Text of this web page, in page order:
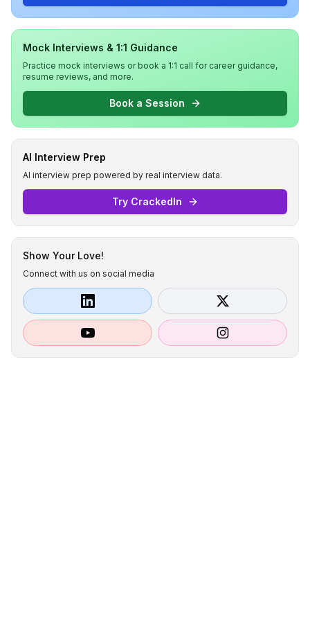
Mock Interviews & 1:1 Guidance
Practice mock interviews or book a 1:1 call for career guidance,
resume reviews, and more.
Book a Session
AI Interview Prep
AI interview prep powered by real interview data.
Try CrackedIn
Show Your Love!
Connect with us on social media